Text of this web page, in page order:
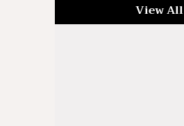
View All